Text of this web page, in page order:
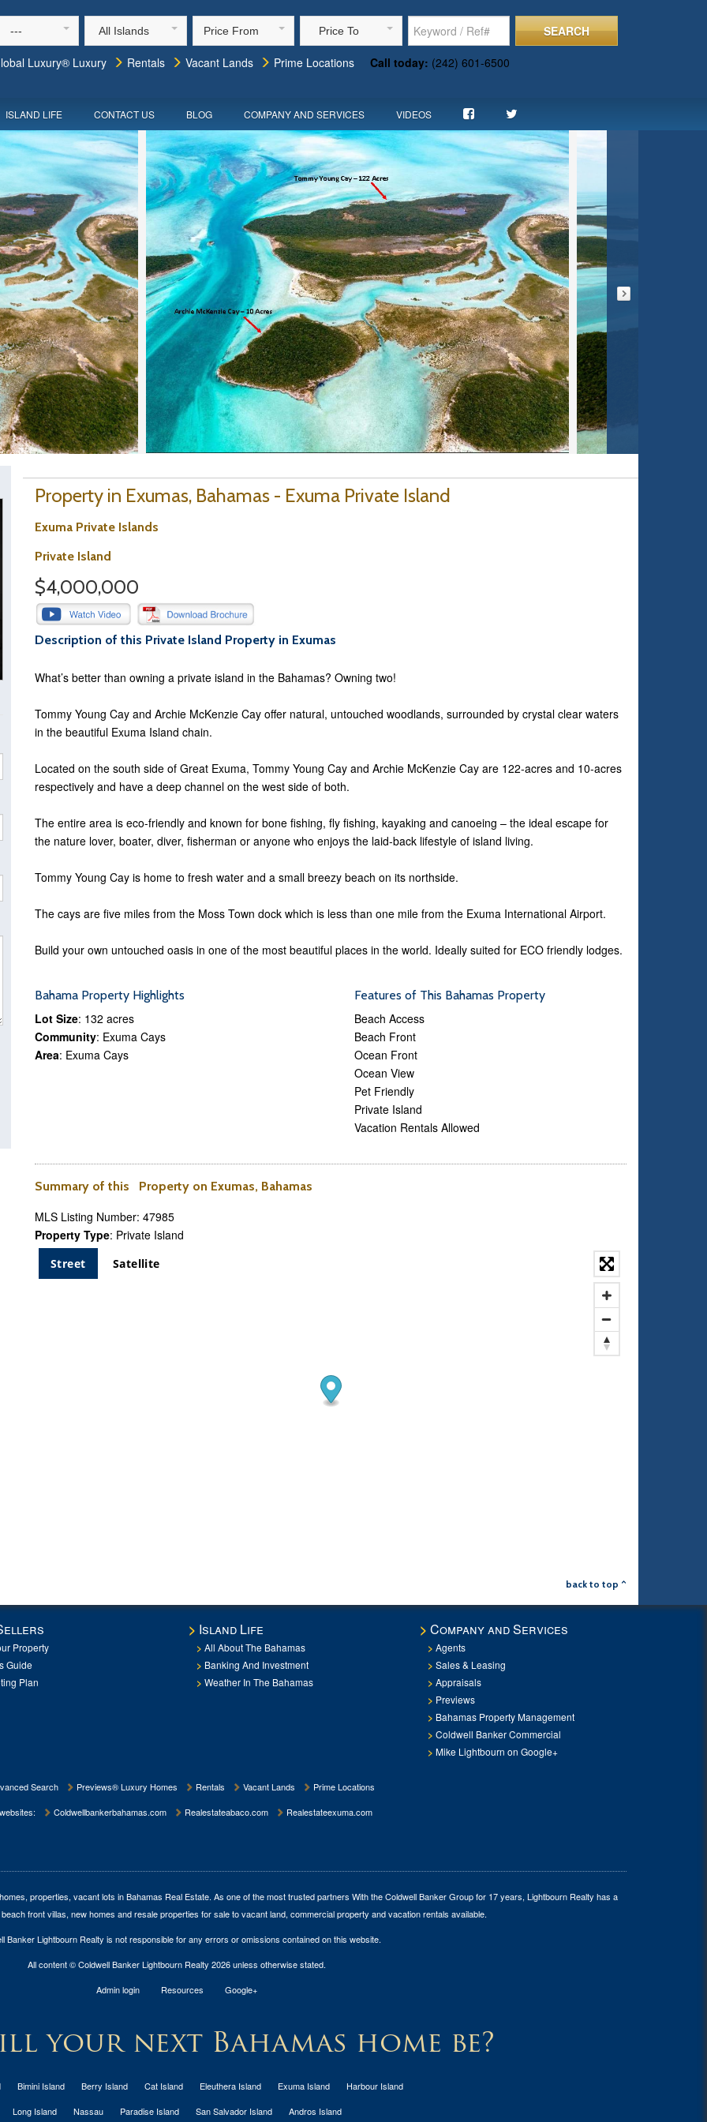
--- All Islands Price From Price To
SEARCH
Luxury® Luxury
Rentals Vacant Lands Prime Locations Call today: (242) 601-6500
ISLAND LIFE CONTACT US BLOG COMPANY AND SERVICES VIDEOS
Property in Exumas, Bahamas - Exuma Private Island
Exuma Private Islands
Private Island
$4,000,000
Description of this Private Island Property in Exumas
What’s better than owning a private island in the Bahamas? Owning two!
Tommy Young Cay and Archie McKenzie Cay offer natural, untouched woodlands, surrounded by crystal clear waters
in the beautiful Exuma Island chain.
Located on the south side of Great Exuma, Tommy Young Cay and Archie McKenzie Cay are 122-acres and 10-acres
respectively and have a deep channel on the west side of both.
The entire area is eco-friendly and known for bone fishing, fly fishing, kayaking and canoeing – the ideal escape for
the nature lover, boater, diver, fisherman or anyone who enjoys the laid-back lifestyle of island living.
Tommy Young Cay is home to fresh water and a small breezy beach on its northside.
The cays are five miles from the Moss Town dock which is less than one mile from the Exuma International Airport.
Build your own untouched oasis in one of the most beautiful places in the world. Ideally suited for ECO friendly lodges.
Bahama Property Highlights
Lot Size: 132 acres
Community: Exuma Cays
Area: Exuma Cays
Features of This Bahamas Property
Beach Access
Beach Front
Ocean Front
Ocean View
Pet Friendly
Private Island
Vacation Rentals Allowed
Summary of this Property on Exumas, Bahamas
MLS Listing Number: 47985
Property Type: Private Island
Street Satellite
back to top ^
Property
Guide
Plan
Island Life
All About The Bahamas
Banking And Investment
Weather In The Bahamas
Company and Services
Agents
Sales & Leasing
Appraisals
Previews
Bahamas Property Management
Coldwell Banker Commercial
Mike Lightbourn on Google+
Search Previews® Luxury Homes Rentals Vacant Lands
Prime Locations
Coldwellbankerbahamas.com Realestateabaco.com Realestateexuma.com
homes, properties, vacant lots in Bahamas Real Estate. As one of the most trusted partners With the Coldwell Banker Group for 17 years, Lightbourn Realty has a
front villas, new homes and resale properties for sale to vacant land, commercial property and vacation rentals available.
Banker Lightbourn Realty is not responsible for any errors or omissions contained on this website.
All content © Coldwell Banker Lightbourn Realty 2026 unless otherwise stated.
Admin login
Resources Google+
your next Bahamas home be?
Bimini Island Berry Island Cat Island Eleuthera Island Exuma Island
Harbour Island
Long Island
Nassau Paradise Island San Salvador Island Andros Island